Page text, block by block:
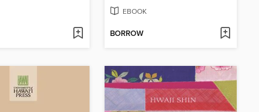
EBOOK
BORROW